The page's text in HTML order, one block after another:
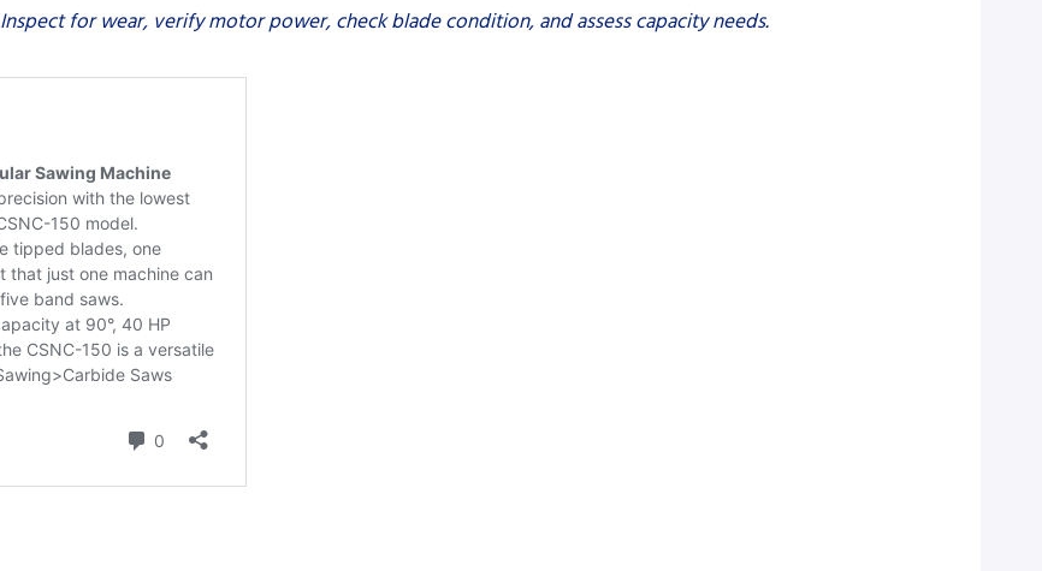
Inspect for wear, verify motor power, check blade condition, and assess capacity needs.